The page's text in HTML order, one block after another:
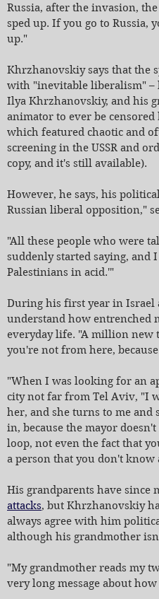
Russia, after the invasion, the
sped up. If you go to Russia,
up."
Khrzhanovskiy says that the
with "inevitable liberalism"
Ilya Khrzhanovskiy, and his
animator to ever be censored
which featured chaotic and
screening in the USSR and
copy, and it's still available).
However, he says, his
Russian liberal opposition,"
"All these people who were
suddenly started saying, and
Palestinians in acid.'"
During his first year in Israel
understand how entrenched
everyday life. "A million new
you're not from here,
"When I was looking for an
city not far from Tel Aviv, "I
her, and she turns to me and
in, because the mayor
loop, not even the fact that
a person that you don't know
His grandparents have
attacks, but Khrzhanovskiy
always agree with him
although his grandmother
"My grandmother reads my
very long message about